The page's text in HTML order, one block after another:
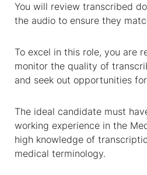
You will review transcribed
the audio to ensure they
To excel in this role, you are
monitor the quality of
and seek out opportunities
The ideal candidate must
working experience in the
high knowledge of
medical terminology.